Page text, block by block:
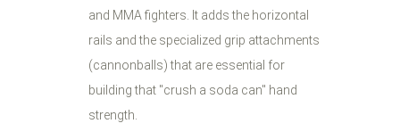
and MMA fighters. It adds the horizontal
rails and the specialized grip attachments
(cannonballs) that are essential for
building that "crush a soda can" hand
strength.